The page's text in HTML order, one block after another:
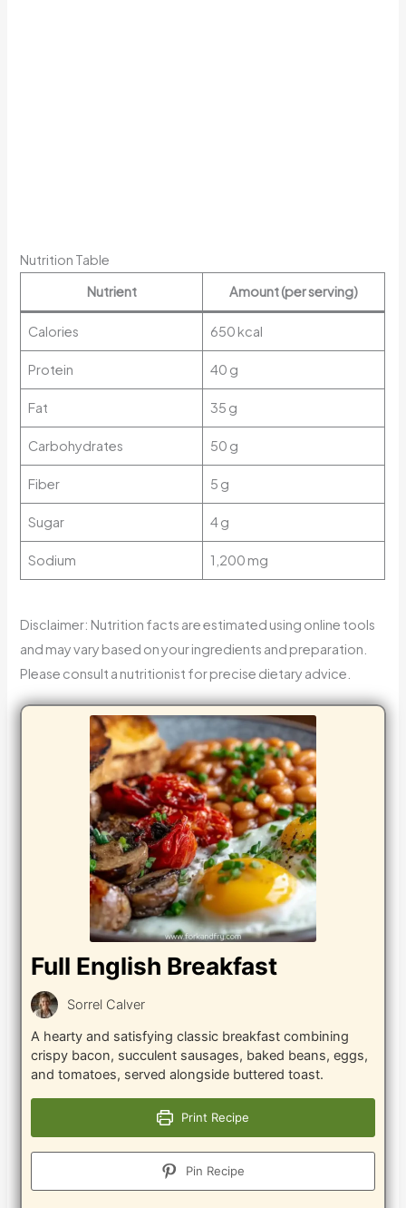
Nutrition Table
Nutrient
Amount (per serving)
Calories 650 kcal
Protein 40 g
Fat 35 g
Carbohydrates 50 g
Fiber 5 g
Sugar 4 g
Sodium 1,200 mg
Disclaimer: Nutrition facts are estimated using online tools
and may vary based on your ingredients and preparation.
Please consult a nutritionist for precise dietary advice.
Full English Breakfast
Sorrel Calver
A hearty and satisfying classic breakfast combining
crispy bacon, succulent sausages, baked beans, eggs,
and tomatoes, served alongside buttered toast.
Print Recipe
Pin Recipe